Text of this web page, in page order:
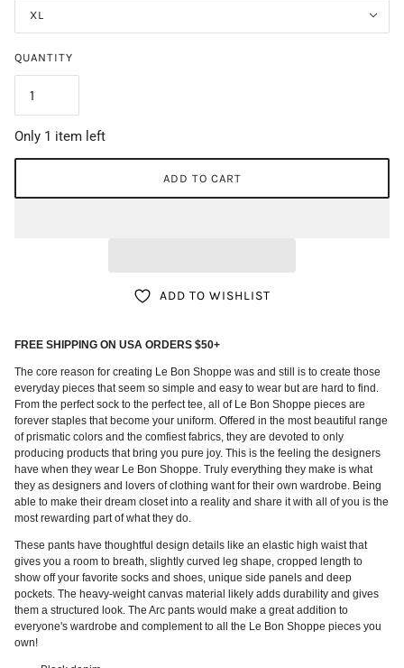
XL
QUANTITY
Only 1 item left
ADD TO CART
ADD TO WISHLIST
FREE SHIPPING ON USA ORDERS $50+
The core reason for creating Le Bon Shoppe was and still is to create those
everyday pieces that seem so simple and easy to wear but are hard to find.
From the perfect sock to the perfect tee, all of Le Bon Shoppe pieces are
forever staples that become your uniform. Offered in the most beautiful range
of prismatic colors and the comfiest fabrics, they are devoted to only
producing products that bring you pure joy. This is the feeling the designers
have when they wear Le Bon Shoppe. Truly everything they make is what
they as designers and lovers of clothing want for their own wardrobe. Being
able to make their dream closet into a reality and share it with all of you is the
most rewarding part of what they do.
These pants have thoughtful design details like an elastic high waist that
gives you a room to breath, slightly curved leg shape, cropped length to
show off your favorite socks and shoes, unique side panels and deep
pockets. The heavy-weight canvas material likely adds durability and gives
them a structured look. The Arc pants would make a great addition to
everyone's wardrobe and complement to all the Le Bon Shoppe pieces you
own!